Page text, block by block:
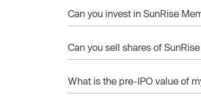
Can you invest in SunRise
Can you sell shares of
What is the pre-IPO value of